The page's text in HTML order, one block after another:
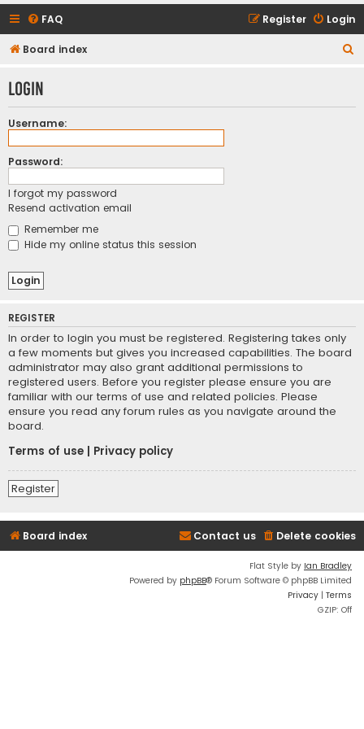
FAQ Login
Register
Board index
r
Login
Username:
Password:
I forgot my password
Resend activation email
Remember me
Hide my online status this session
REGISTER
In order to login you must be registered. Registering takes only
a few moments but gives you increased capabilities. The board
administrator may also grant additional permissions to
registered users. Before you register please ensure you are
familiar with our terms of use and related policies. Please
ensure you read any forum rules as you navigate around the
board.
Terms of use
Privacy policy
Register
Board index Delete cookies
Contact us
Flat Style by Ian Bradley
Powered by phpBB® Forum Software © phpBB Limited
Privacy | Terms
GZIP: Off